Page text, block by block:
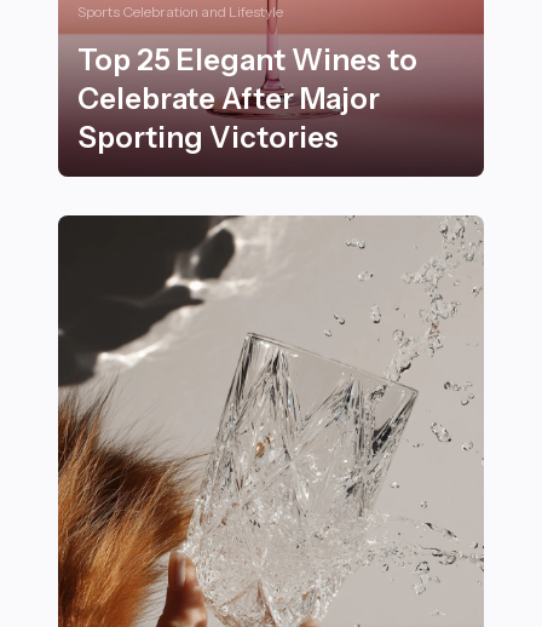
Sports Celebration and Lifestyle
Top 25 Elegant Wines to
Celebrate After Major
Sporting Victories